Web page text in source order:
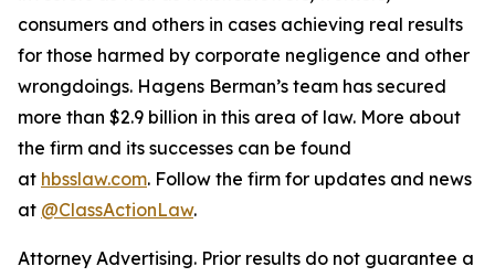
consumers and others in cases achieving real results
for those harmed by corporate negligence and other
wrongdoings. Hagens Berman’s team has secured
more than $2.9 billion in this area of law. More about
the firm and its successes can be found
at hbsslaw.com. Follow the firm for updates and news
at @ClassActionLaw.
Attorney Advertising. Prior results do not guarantee a